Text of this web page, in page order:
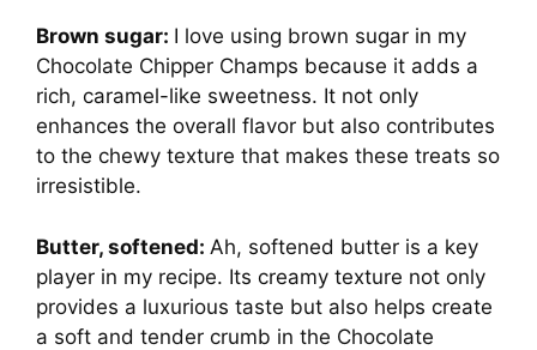
Brown sugar: I love using brown sugar in my
Chocolate Chipper Champs because it adds a
rich, caramel-like sweetness. It not only
enhances the overall flavor but also contributes
to the chewy texture that makes these treats so
irresistible.
Butter, softened: Ah, softened butter is a key
player in my recipe. Its creamy texture not only
provides a luxurious taste but also helps create
a soft and tender crumb in the Chocolate